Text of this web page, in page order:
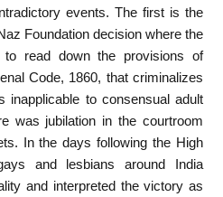
events. The first is the
Foundation decision where the
to read down the provisions of
Code, 1860, that criminalizes
inapplicable to consensual adult
was jubilation in the courtroom
In the days following the High
and lesbians around India
and interpreted the victory as